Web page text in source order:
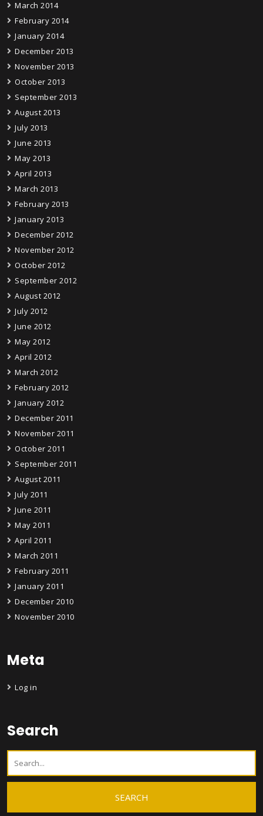
March 2014
February 2014
January 2014
December 2013
November 2013
October 2013
September 2013
August 2013
July 2013
June 2013
May 2013
April 2013
March 2013
February 2013
January 2013
December 2012
November 2012
October 2012
September 2012
August 2012
July 2012
June 2012
May 2012
April 2012
March 2012
February 2012
January 2012
December 2011
November 2011
October 2011
September 2011
August 2011
July 2011
June 2011
May 2011
April 2011
March 2011
February 2011
January 2011
December 2010
November 2010
Meta
Log in
Search